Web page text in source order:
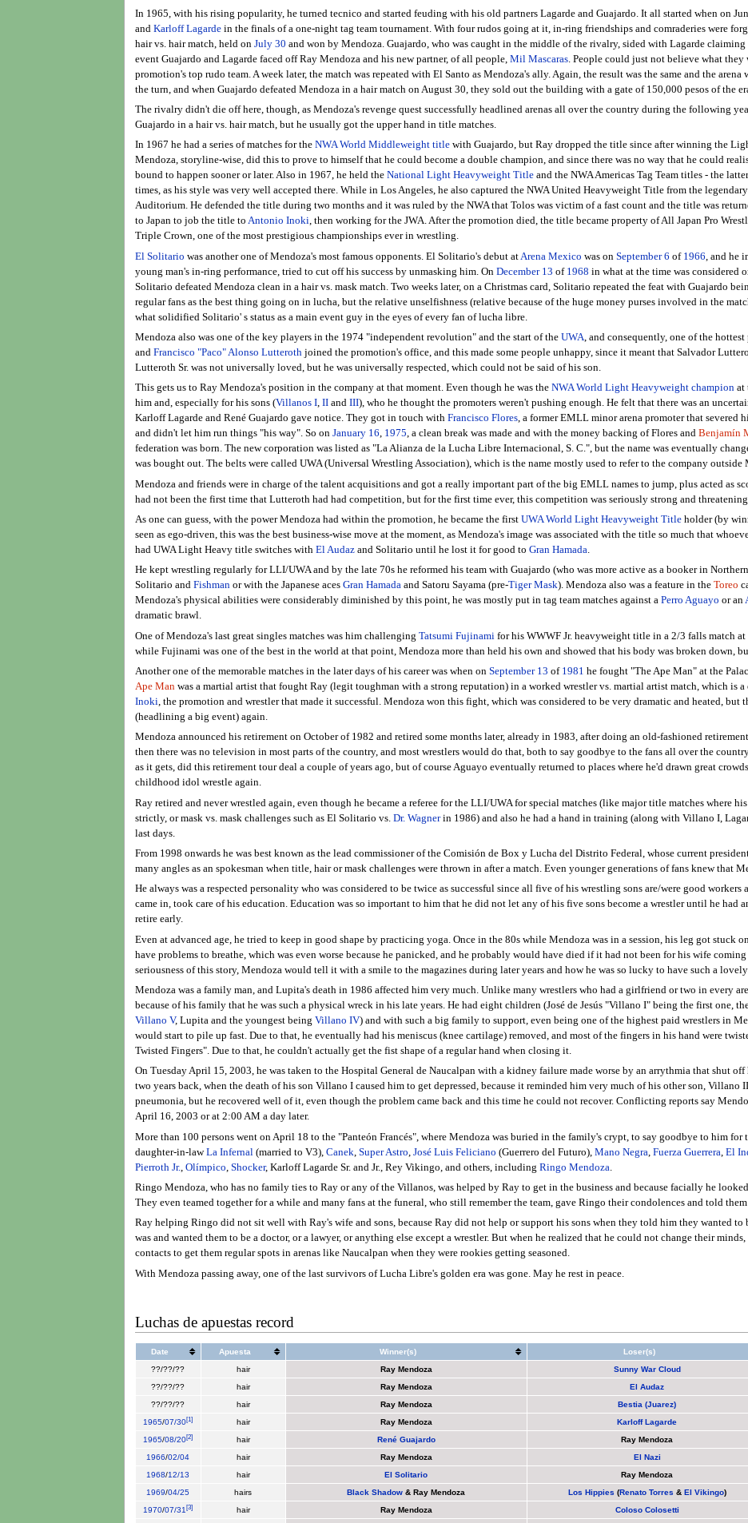
In 1965, with his rising popularity, he turned tecnico and started feuding with his old partners Lagarde and Guajardo. It all started when on
and Karloff Lagardein the finals of a one-night tag team tournament. With four rudos going at it, in-ring friendships and comraderies were
hair vs. hair match, held on July 30 and won by Mendoza. Guajardo, who was caught in the middle of the rivalry, sided with Lagarde
event Guajardo and Lagarde faced off Ray Mendoza and his new partner, of all people, Mil Mascaras. People could just not believe what they
promotion's top rudo team. A week later, the match was repeated with El Santo as Mendoza's ally. Again, the result was the same and the
the turn, and when Guajardo defeated Mendoza in a hair match on August 30, they sold out the building with a gate of 150,000 pesos of the
The rivalry didn't die off here, though, as Mendoza's revenge quest successfully headlined arenas all over the country during the following
Guajardo in a hair vs. hair match, but he usually got the upper hand in title matches.
In 1967 he had a series of matches for the NWA World Middleweight titlewith Guajardo, but Ray dropped the title since after winning the
Mendoza, storyline-wise, did this to prove to himself that he could become a double champion, and since there was no way that he could
bound to happen sooner or later. Also in 1967, he held the National Light Heavyweight Titleand the NWA Americas Tag Team titles - the
times, as his style was very well accepted there. While in Los Angeles, he also captured the NWA United Heavyweight Title from the
Auditorium. He defended the title during two months and it was ruled by the NWA that Tolos was victim of a fast count and the title was
to Japan to job the title to Antonio Inoki, then working for the JWA. After the promotion died, the title became property of All Japan Pro
Triple Crown, one of the most prestigious championships ever in wrestling.
El Solitario was another one of Mendoza's most famous opponents. El Solitario's debut at Arena Mexico was on September 6 of 1966 , and he
young man's in-ring performance, tried to cut off his success by unmasking him. On December 13 of 1968 in what at the time was considered
Solitario defeated Mendoza clean in a hair vs. mask match. Two weeks later, on a Christmas card, Solitario repeated the feat with Guajardo
regular fans as the best thing going on in lucha, but the relative unselfishness (relative because of the huge money purses involved in the
what solidified Solitario' s status as a main event guy in the eyes of every fan of lucha libre.
Mendoza also was one of the key players in the 1974 "independent revolution" and the start of the UWA, and consequently, one of the
and Francisco "Paco" Alonso Lutterothjoined the promotion's office, and this made some people unhappy, since it meant that Salvador
Lutteroth Sr. was not universally loved, but he was universally respected, which could not be said of his son.
This gets us to Ray Mendoza's position in the company at that moment. Even though he was the NWA World Light Heavyweight championat
him and, especially for his sons (Villanos I, IIand III), who he thought the promoters weren't pushing enough. He felt that there was an
Karloff Lagarde and René Guajardo gave notice. They got in touch with Francisco Flores, a former EMLL minor arena promoter that severed
and didn't let him run things "his way". So on January 16, 1975, a clean break was made and with the money backing of Flores and Benjamín
federation was born. The new corporation was listed as "La Alianza de la Lucha Libre Internacional, S. C.", but the name was eventually
was bought out. The belts were called UWA (Universal Wrestling Association), which is the name mostly used to refer to the company
Mendoza and friends were in charge of the talent acquisitions and got a really important part of the big EMLL names to jump, plus acted as
had not been the first time that Lutteroth had had competition, but for the first time ever, this competition was seriously strong and threatening.
As one can guess, with the power Mendoza had within the promotion, he became the first UWA World Light Heavyweight Titleholder (by
seen as ego-driven, this was the best business-wise move at the moment, as Mendoza's image was associated with the title so much that
had UWA Light Heavy title switches with El Audazand Solitario until he lost it for good to Gran Hamada.
He kept wrestling regularly for LLI/UWA and by the late 70s he reformed his team with Guajardo (who was more active as a booker in
Solitario and Fishmanor with the Japanese aces Gran Hamadaand Satoru Sayama (pre-Tiger Mask). Mendoza also was a feature in the Toreo
Mendoza's physical abilities were considerably diminished by this point, he was mostly put in tag team matches against a Perro Aguayo or an
dramatic brawl.
One of Mendoza's last great singles matches was him challenging Tatsumi Fujinami for his WWWF Jr. heavyweight title in a 2/3 falls match
while Fujinami was one of the best in the world at that point, Mendoza more than held his own and showed that his body was broken down,
Another one of the memorable matches in the later days of his career was when on September 13 of 1981 he fought "The Ape Man" at the
Ape Manwas a martial artist that fought Ray (legit toughman with a strong reputation) in a worked wrestler vs. martial artist match, which is
Inoki, the promotion and wrestler that made it successful. Mendoza won this fight, which was considered to be very dramatic and heated,
(headlining a big event) again.
Mendoza announced his retirement on October of 1982 and retired some months later, already in 1983, after doing an old-fashioned
then there was no television in most parts of the country, and most wrestlers would do that, both to say goodbye to the fans all over the
as it gets, did this retirement tour deal a couple of years ago, but of course Aguayo eventually returned to places where he'd drawn great
childhood idol wrestle again.
Ray retired and never wrestled again, even though he became a referee for the LLI/UWA for special matches (like major title matches where
strictly, or mask vs. mask challenges such as El Solitario vs. Dr. Wagnerin 1986) and also he had a hand in training (along with Villano I,
last days.
From 1998 onwards he was best known as the lead commissioner of the Comisión de Box y Lucha del Distrito Federal, whose current
many angles as an spokesman when title, hair or mask challenges were thrown in after a match. Even younger generations of fans knew that
He always was a respected personality who was considered to be twice as successful since all five of his wrestling sons are/were good
came in, took care of his education. Education was so important to him that he did not let any of his five sons become a wrestler until he
retire early.
Even at advanced age, he tried to keep in good shape by practicing yoga. Once in the 80s while Mendoza was in a session, his leg got stuck
have problems to breathe, which was even worse because he panicked, and he probably would have died if it had not been for his wife
seriousness of this story, Mendoza would tell it with a smile to the magazines during later years and how he was so lucky to have such a
Mendoza was a family man, and Lupita's death in 1986 affected him very much. Unlike many wrestlers who had a girlfriend or two in every
because of his family that he was such a physical wreck in his late years. He had eight children (José de Jesús "Villano I" being the first one,
Villano V, Lupita and the youngest being Villano IV) and with such a big family to support, even being one of the highest paid wrestlers in
would start to pile up fast. Due to that, he eventually had his meniscus (knee cartilage) removed, and most of the fingers in his hand were
Twisted Fingers". Due to that, he couldn't actually get the fist shape of a regular hand when closing it.
On Tuesday April 15, 2003, he was taken to the Hospital General de Naucalpan with a kidney failure made worse by an arrythmia that shut
two years back, when the death of his son Villano I caused him to get depressed, because it reminded him very much of his other son,
pneumonia, but he recovered well of it, even though the problem came back and this time he could not recover. Conflicting reports say
April 16, 2003 or at 2:00 AM a day later.
More than 100 persons went on April 18 to the "Panteón Francés", where Mendoza was buried in the family's crypt, to say goodbye to him for
daughter-in-lawLa Infernal (married to V3), Canek Super Astro José Luis Feliciano (Guerrero del Futuro), Mano Negra Fuerza Guerrera El
Pierroth Jr. Olímpico Shocker, Karloff Lagarde Sr. and Jr., Rey Vikingo, and others, including Ringo Mendoza
Ringo Mendoza, who has no family ties to Ray or any of the Villanos, was helped by Ray to get in the business and because facially he
They even teamed together for a while and many fans at the funeral, who still remember the team, gave Ringo their condolences and told
Ray helping Ringo did not sit well with Ray's wife and sons, because Ray did not help or support his sons when they told him they wanted to
was and wanted them to be a doctor, or a lawyer, or anything else except a wrestler. But when he realized that he could not change their
contacts to get them regular spots in arenas like Naucalpan when they were rookies getting seasoned.
With Mendoza passing away, one of the last survivors of Lucha Libre's golden era was gone. May he rest in peace.
Luchas de apuestas record
Date Apuesta Winner(s) Loser(s)
??/??/??
hair Ray Mendoza Sunny War Cloud
??/??/??
hair Ray Mendoza El Audaz
??/??/??
hair Ray Mendoza Bestia (Juarez)
1965/07/30[1] hair Ray Mendoza Karloff Lagarde
1965/08/20[2] hair René Guajardo Ray Mendoza
1966/02/04 hair Ray Mendoza El Nazi
1968/12/13 hair El Solitario Ray Mendoza
1969/04/25 hairs Black Shadow &Ray Mendoza Los Hippies (Renato Torres & El Vikingo)
1970/07/31[3] hair Ray Mendoza Coloso Colosetti